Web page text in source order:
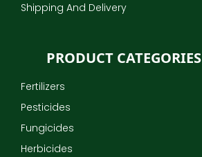
Shipping And Delivery
PRODUCT CATEGORIES
Fertilizers
Pesticides
Fungicides
Herbicides